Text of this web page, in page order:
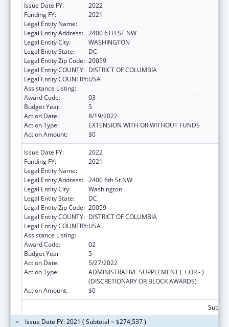
Issue Date FY:
2022
Funding FY:
2021
Legal Entity Name:
Legal Entity Address: 2400 6TH ST NW
Legal Entity City:
WASHINGTON
Legal Entity State:
DC
Legal Entity Zip Code: 20059
Legal Entity COUNTY: DISTRICT OF COLUMBIA
Legal Entity COUNTRY:USA
Assistance Listing:
Award Code:
03
Budget Year:
5
Action Date:
8/19/2022
Action Type:
EXTENSION WITH OR WITHOUT FUNDS
Action Amount:
$0
Issue Date FY:
2022
Funding FY:
2021
Legal Entity Name:
Legal Entity Address: 2400 6th St NW
Legal Entity City:
Washington
Legal Entity State:
DC
Legal Entity Zip Code: 20059
Legal Entity COUNTY: DISTRICT OF COLUMBIA
Legal Entity COUNTRY:USA
Assistance Listing:
Award Code:
02
Budget Year:
5
Action Date:
5/27/2022
Action Type:
ADMINISTRATIVE SUPPLEMENT ( + OR - )
(DISCRETIONARY OR BLOCK AWARDS)
Action Amount:
$0
Issue Date FY: 2021 ( Subtotal = $274,537 )